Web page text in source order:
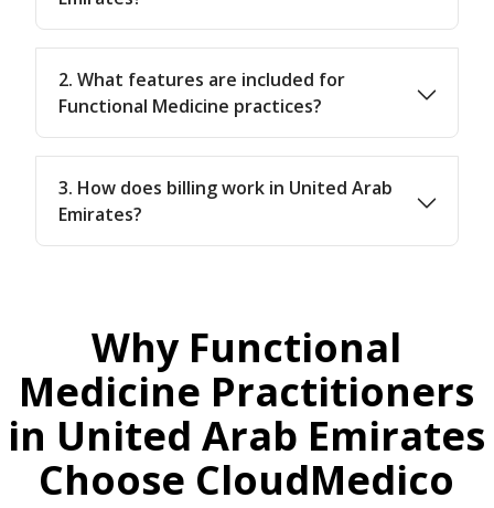
2. What features are included for
Functional Medicine practices?
3. How does billing work in United Arab
Emirates?
Why Functional
Medicine Practitioners
in United Arab Emirates
Choose CloudMedico